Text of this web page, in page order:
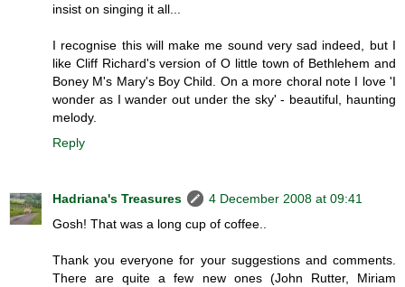
insist on singing it all...
I recognise this will make me sound very sad indeed, but I
like Cliff Richard's version of O little town of Bethlehem and
Boney M's Mary's Boy Child. On a more choral note I love 'I
wonder as I wander out under the sky' - beautiful, haunting
melody.
Reply
Hadriana's Treasures
4 December 2008 at 09:41
Gosh! That was a long cup of coffee..
Thank you everyone for your suggestions and comments.
There are quite a few new ones (John Rutter, Miriam